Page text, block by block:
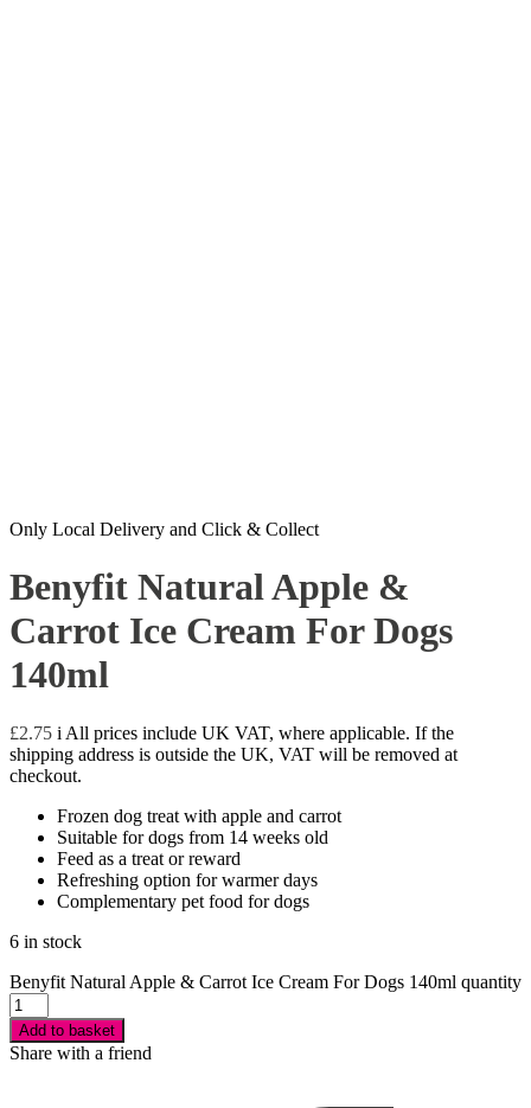
Only Local Delivery and Click & Collect
Benyfit Natural Apple &
Carrot Ice Cream For Dogs
140ml
£2.75 i All prices include UK VAT, where applicable. If the
shipping address is outside the UK, VAT will be removed at
checkout.
Frozen dog treat with apple and carrot
Suitable for dogs from 14 weeks old
Feed as a treat or reward
Refreshing option for warmer days
Complementary pet food for dogs
6 in stock
Benyfit Natural Apple & Carrot Ice Cream For Dogs 140ml quantity
Add to basket
Share with a friend